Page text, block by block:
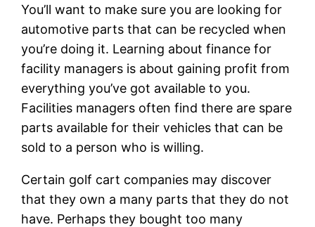
You’ll want to make sure you are looking for
automotive parts that can be recycled when
you’re doing it. Learning about finance for
facility managers is about gaining profit from
everything you’ve got available to you.
Facilities managers often find there are spare
parts available for their vehicles that can be
sold to a person who is willing.
Certain golf cart companies may discover
that they own a many parts that they do not
have. Perhaps they bought too many